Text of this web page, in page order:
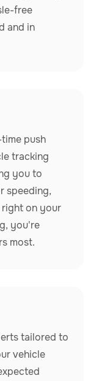
free
and in
push
tracking
you to
speeding,
on your
you're
most.
tailored to
vehicle